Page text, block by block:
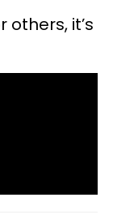
others, it’s